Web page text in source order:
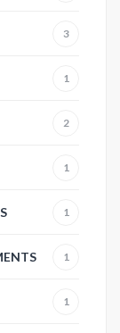
3
1
2
1
1
1
1